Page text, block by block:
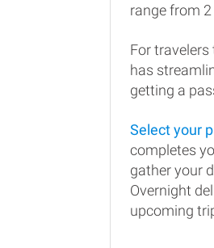
range from
For
has
getting a
Select your
completes
gather your
Overnight
upcoming